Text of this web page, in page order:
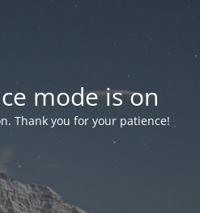
mode is on
Thank you for your patience!